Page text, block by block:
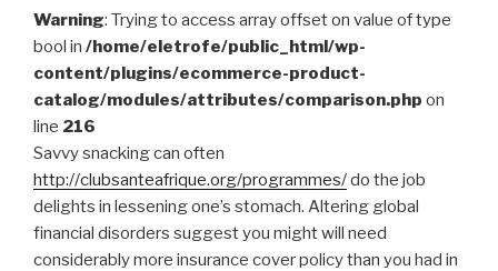
out
At
this
time”
Warning: Trying to access array offset on value of type
bool in /home/eletrofe/public_html/wp-
content/plugins/ecommerce-product-
catalog/modules/attributes/comparison.php on
line 216
Savvy snacking can often
http://clubsanteafrique.org/programmes/do the job
delights in lessening one’s stomach. Altering global
financial disorders suggest you might will need
considerably more insurance cover policy than you had in